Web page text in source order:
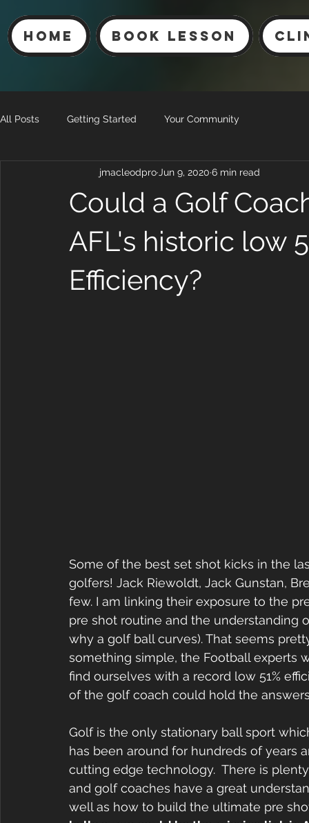
Home Book Lesson
All Posts Getting Started Your Community
Could a Golf
AFL's historic low
Efficiency?
jmacleodpro Jun 9, 2020 6 min read
Some of the best set shot kicks in the
golfers! Jack Riewoldt, Jack Gunstan,
few. I am linking their exposure to the
pre shot routine and the understanding
why a golf ball curves). That seems
something simple, the Football experts
find ourselves with a record low 51%
of the golf coach could hold the
Golf is the only stationary ball sport
has been around for hundreds of years
cutting edge technology.  There is
and golf coaches have a great
well as how to build the ultimate pre